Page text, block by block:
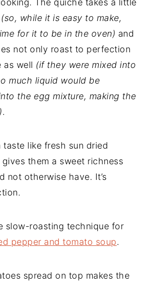
The quiche takes a little
(so, while it is easy to make,
for it to be in the oven) and
not only roast to perfection
as well (if they were mixed into
much liquid would be
the egg mixture, making the
.
taste like fresh sun dried
them a sweet richness
not otherwise have. It’s
slow-roasting technique for
pepper and tomato soup.
spread on top makes the